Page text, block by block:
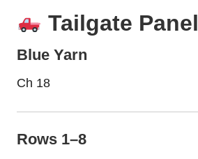
Tailgate Panel
Blue Yarn
Ch 18
Rows 1–8